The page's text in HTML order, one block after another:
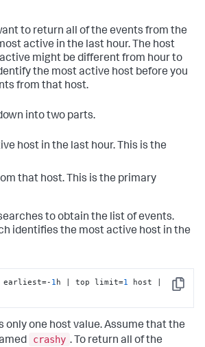
to return all of the events from the
active in the last hour. The host
might be different from hour to
the most active host before you
from that host.
into two parts.
host in the last hour. This is the
that host. This is the primary
to obtain the list of events.
identifies the most active host in the
Copy
earliest=- 1 h | top limit=1 host |
only one host value. Assume that the
crashy . To return all of the